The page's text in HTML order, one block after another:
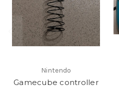
Nintendo
Gamecube controller